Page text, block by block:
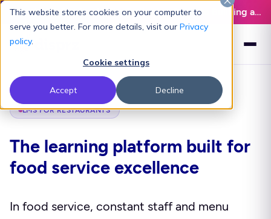
This website stores cookies on your computer to
serve you better. For more details, visit our Privacy
policy.
Cookie settings
Accept Decline
Latest L&D Playbook:The Definitive Guide to Building an AI-Ready L&D Function - Download Now
LMS FOR RESTAURANTS
The learning platform built for
food service excellence
In food service, constant staff and menu